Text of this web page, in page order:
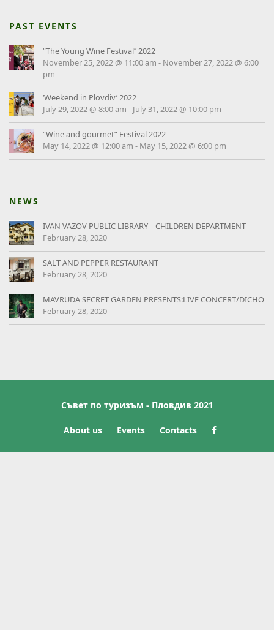
PAST EVENTS
“The Young Wine Festival’’ 2022
November 25, 2022 @ 11:00 am - November 27, 2022 @ 6:00
pm
‘Weekend in Plovdiv’ 2022
July 29, 2022 @ 8:00 am - July 31, 2022 @ 10:00 pm
“Wine and gourmet” Festival 2022
May 14, 2022 @ 12:00 am - May 15, 2022 @ 6:00 pm
NEWS
IVAN VAZOV PUBLIC LIBRARY – CHILDREN DEPARTMENT
February 28, 2020
SALT AND PEPPER RESTAURANT
February 28, 2020
MAVRUDA SECRET GARDEN PRESENTS:LIVE CONCERT/DICHO
February 28, 2020
Съвет по туризъм - Пловдив 2021
About us Events Contacts